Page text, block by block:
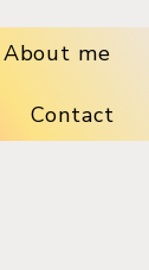
About me
Contact